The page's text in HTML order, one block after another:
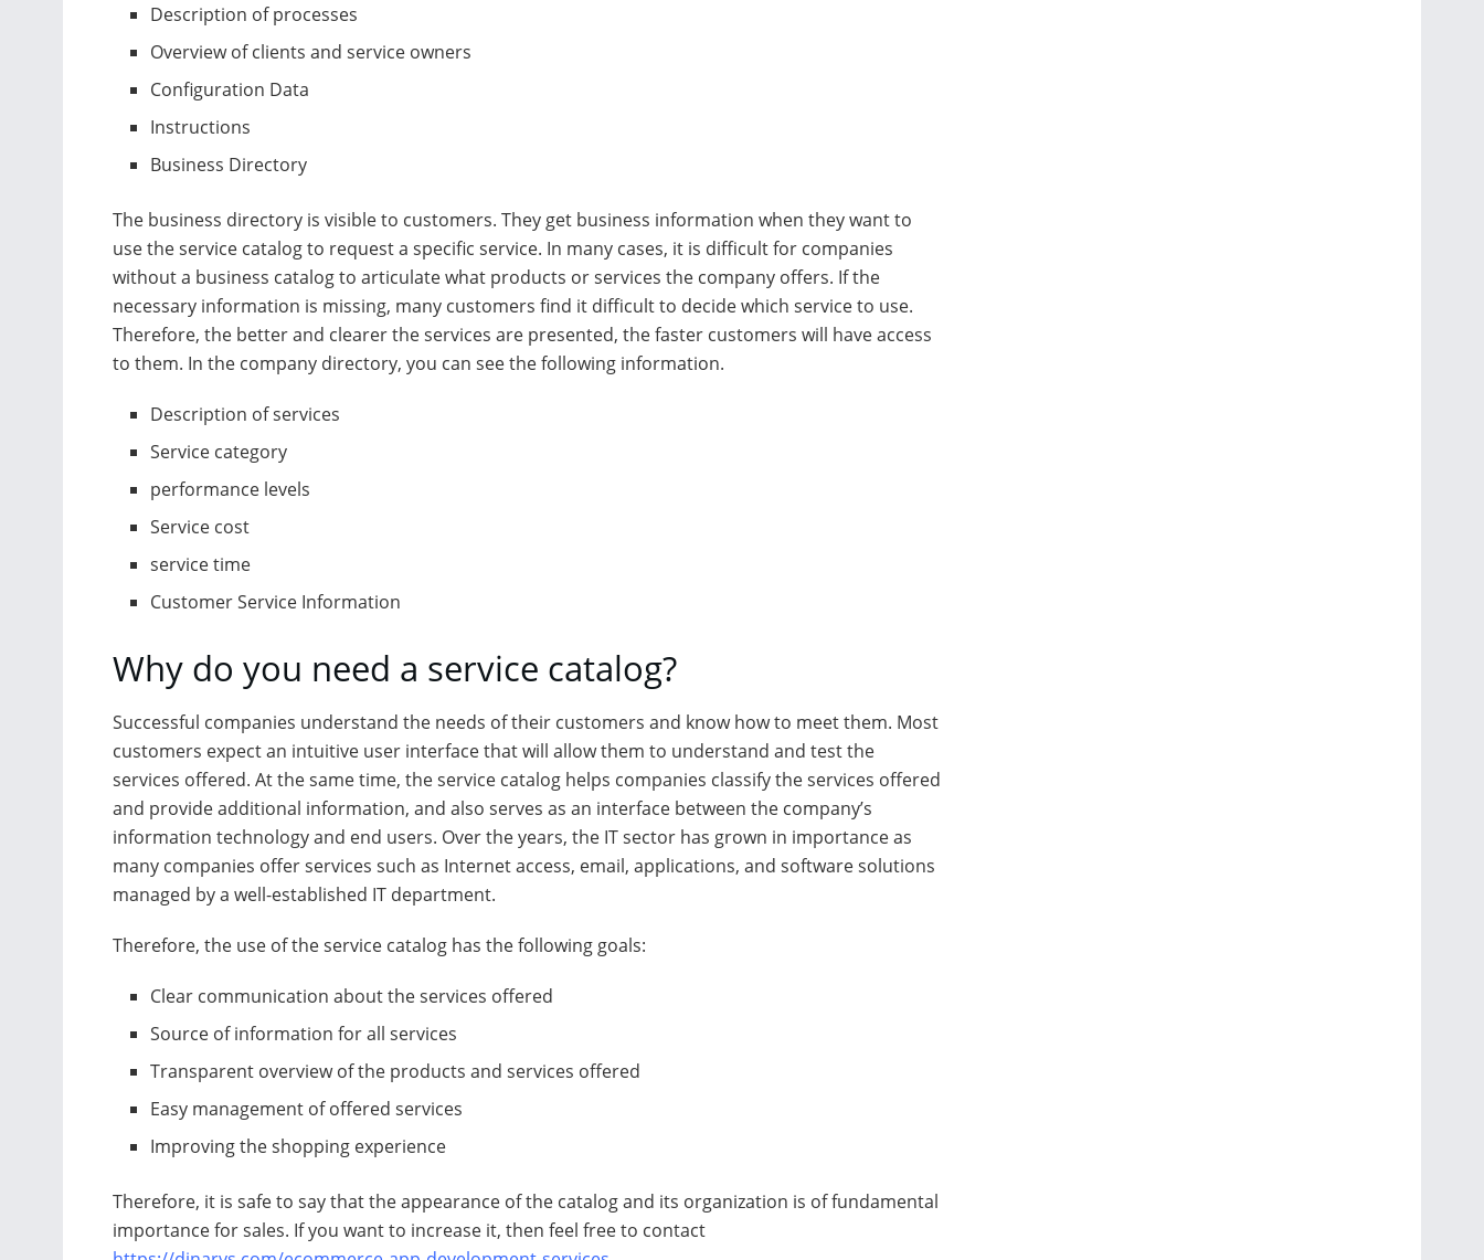
Description of processes
Overview of clients and service owners
Configuration Data
Instructions
Business Directory
The business directory is visible to customers. They get business information when they want to
use the service catalog to request a specific service. In many cases, it is difficult for companies
without a business catalog to articulate what products or services the company offers. If the
necessary information is missing, many customers find it difficult to decide which service to use.
Therefore, the better and clearer the services are presented, the faster customers will have access
to them. In the company directory, you can see the following information.
Description of services
Service category
performance levels
Service cost
service time
Customer Service Information
Why do you need a service catalog?
Successful companies understand the needs of their customers and know how to meet them. Most
customers expect an intuitive user interface that will allow them to understand and test the
services offered. At the same time, the service catalog helps companies classify the services offered
and provide additional information, and also serves as an interface between the company’s
information technology and end users. Over the years, the IT sector has grown in importance as
many companies offer services such as Internet access, email, applications, and software solutions
managed by a well-established IT department.
Therefore, the use of the service catalog has the following goals:
Clear communication about the services offered
Source of information for all services
Transparent overview of the products and services offered
Easy management of offered services
Improving the shopping experience
Therefore, it is safe to say that the appearance of the catalog and its organization is of fundamental
importance for sales. If you want to increase it, then feel free to contact